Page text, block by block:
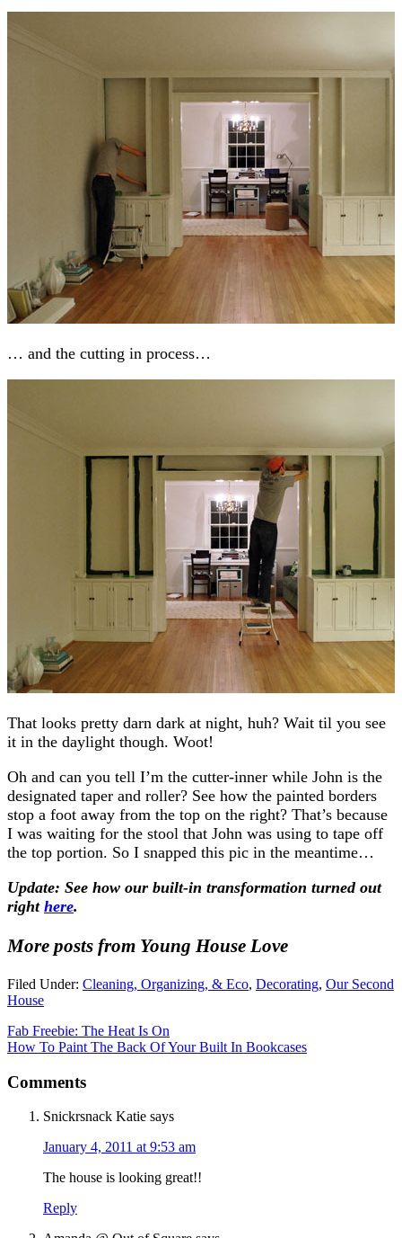
… and the cutting in process…
That looks pretty darn dark at night, huh? Wait til you see
it in the daylight though. Woot!
Oh and can you tell I’m the cutter-inner while John is the
designated taper and roller? See how the painted borders
stop a foot away from the top on the right? That’s because
I was waiting for the stool that John was using to tape off
the top portion. So I snapped this pic in the meantime…
Update: See how our built-in transformation turned out
right here.
More posts from Young House Love
Filed Under: Cleaning, Organizing, & Eco, Decorating, Our Second
House
Fab Freebie: The Heat Is On
How To Paint The Back Of Your Built In Bookcases
Comments
Snickrsnack Katie says
January 4, 2011 at 9:53 am
The house is looking great!!
Reply